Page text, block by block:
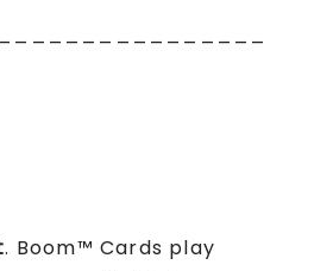
. Boom™ Cards play